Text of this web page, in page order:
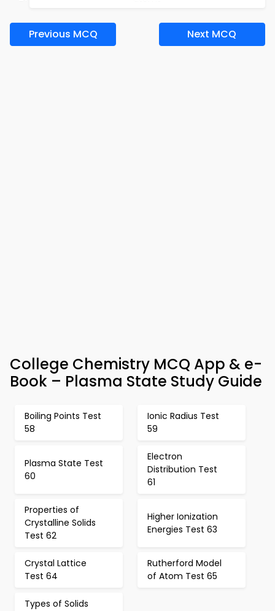
Previous MCQ Next MCQ
College Chemistry MCQ App & e-
Book – Plasma State Study Guide
Boiling Points Test
58
Ionic Radius Test
59
Plasma State Test
60
Electron
Distribution Test
61
Properties of
Crystalline Solids
Test 62
Higher Ionization
Energies Test 63
Crystal Lattice
Test 64
Rutherford Model
of Atom Test 65
Types of Solids